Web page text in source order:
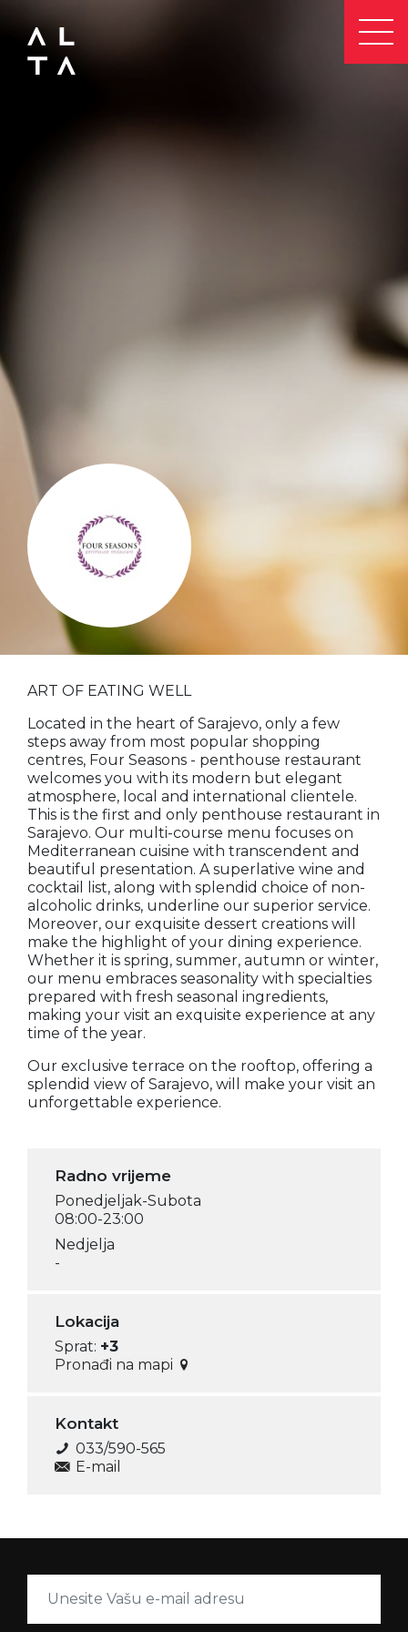
ART OF EATING WELL
Located in the heart of Sarajevo, only a few
steps away from most popular shopping
centres, Four Seasons - penthouse restaurant
welcomes you with its modern but elegant
atmosphere, local and international clientele.
This is the first and only penthouse restaurant in
Sarajevo. Our multi-course menu focuses on
Mediterranean cuisine with transcendent and
beautiful presentation. A superlative wine and
cocktail list, along with splendid choice of non-
alcoholic drinks, underline our superior service.
Moreover, our exquisite dessert creations will
make the highlight of your dining experience.
Whether it is spring, summer, autumn or winter,
our menu embraces seasonality with specialties
prepared with fresh seasonal ingredients,
making your visit an exquisite experience at any
time of the year.
Our exclusive terrace on the rooftop, offering a
splendid view of Sarajevo, will make your visit an
unforgettable experience.
Radno vrijeme
Ponedjeljak-Subota
08:00-23:00
Nedjelja
-
Lokacija
Sprat: +3
Pronađi na mapi
Kontakt
033/590-565
E-mail